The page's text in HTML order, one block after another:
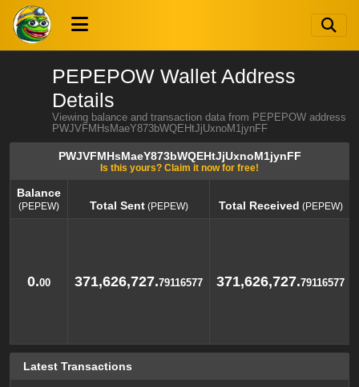
PEPEPOW Wallet Address
Details
Viewing balance and transaction data from PEPEPOW address
PWJVFMHsMaeY873bWQEHtJjUxnoM1jynFF
PWJVFMHsMaeY873bWQEHtJjUxnoM1jynFF
Is this yours? Claim it now for free!
Balance
(PEPEW) Total Sent(PEPEW) Total Received (PEPEW)
0.00 371,626,727.79116577 371,626,727.79116577
Latest Transactions